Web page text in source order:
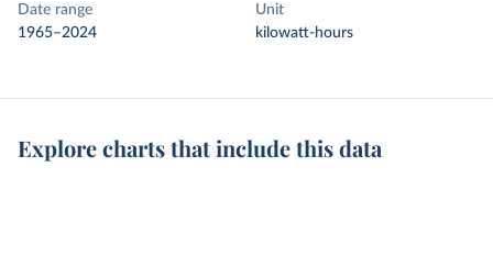
Date range
1965–2024
Unit
kilowatt-hours
Explore charts that include this data